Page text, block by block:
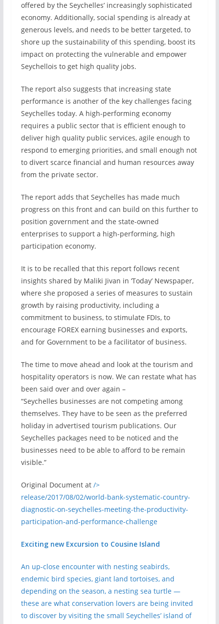
offered by the Seychelles’ increasingly sophisticated
economy. Additionally, social spending is already at
generous levels, and needs to be better targeted, to
shore up the sustainability of this spending, boost its
impact on protecting the vulnerable and empower
Seychellois to get high quality jobs.
The report also suggests that increasing state
performance is another of the key challenges facing
Seychelles today. A high-performing economy
requires a public sector that is efficient enough to
deliver high quality public services, agile enough to
respond to emerging priorities, and small enough not
to divert scarce financial and human resources away
from the private sector.
The report adds that Seychelles has made much
progress on this front and can build on this further to
position government and the state-owned
enterprises to support a high-performing, high
participation economy.
It is to be recalled that this report follows recent
insights shared by Maliki Jivan in ‘Today’ Newspaper,
where she proposed a series of measures to sustain
growth by raising productivity, including a
commitment to business, to stimulate FDIs, to
encourage FOREX earning businesses and exports,
and for Government to be a facilitator of business.
The time to move ahead and look at the tourism and
hospitality operators is now. We can restate what has
been said over and over again –
“Seychelles businesses are not competing among
themselves. They have to be seen as the preferred
holiday in advertised tourism publications. Our
Seychelles packages need to be noticed and the
businesses need to be able to afford to be remain
visible.”
Original Document at />
release/2017/08/02/world-bank-systematic-country-
diagnostic-on-seychelles-meeting-the-productivity-
participation-and-performance-challenge
Exciting new Excursion to Cousine Island
An up-close encounter with nesting seabirds,
endemic bird species, giant land tortoises, and
depending on the season, a nesting sea turtle —
these are what conservation lovers are being invited
to discover by visiting the small Seychelles’ island of